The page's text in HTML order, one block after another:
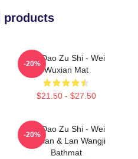
products
Mo Dao Zu Shi - Wei
Wuxian Mat
$21.50 - $27.50
-20%
Mo Dao Zu Shi - Wei
Wuxian & Lan Wangji
Bathmat
-20%